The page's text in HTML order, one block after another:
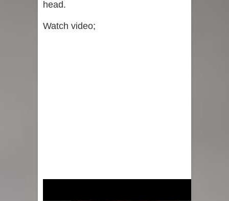
head.
Watch video;